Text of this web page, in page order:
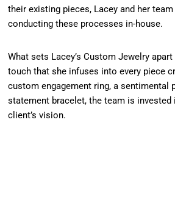
their existing pieces, Lacey and her
conducting these processes in-house.
What sets Lacey’s Custom Jewelry
touch that she infuses into every piece
custom engagement ring, a sentimental
statement bracelet, the team is invested
client’s vision.